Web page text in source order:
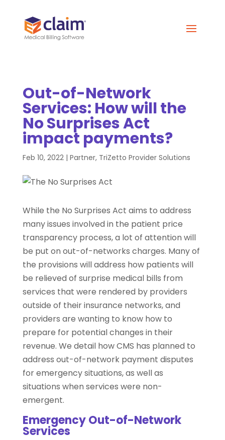
Out-of-Network
Services: How will the
No Surprises Act
impact payments?
Feb 10, 2022| Partner, TriZetto Provider Solutions
While the No Surprises Act aims to address
many issues involved in the patient price
transparency process, a lot of attention will
be put on out-of-networks charges. Many of
the provisions will address how patients will
be relieved of surprise medical bills from
services that were rendered by providers
outside of their insurance networks, and
providers are wanting to know how to
prepare for potential changes in their
revenue. We detail how CMS has planned to
address out-of-network payment disputes
for emergency situations, as well as
situations when services were non-
emergent.
Emergency Out-of-Network
Services